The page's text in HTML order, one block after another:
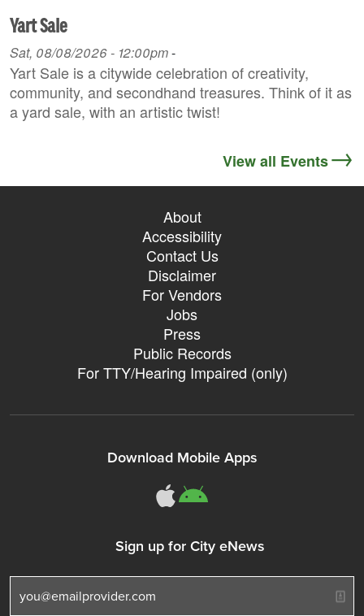
Yart Sale
Sat, 08/08/2026 - 12:00pm-
Yart Sale is a citywide celebration of creativity,
community, and secondhand treasures. Think of it as
a yard sale, with an artistic twist!
View all Events
About
Accessibility
Contact Us
Disclaimer
For Vendors
Jobs
Press
Public Records
For TTY/Hearing Impaired (only)
Download Mobile Apps
311Somerville
Sign up for City eNews